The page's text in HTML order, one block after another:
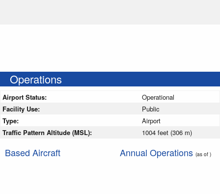
Operations
Airport Status:
Operational
Facility Use:
Public
Type:
Airport
Traffic Pattern Altitude (MSL):
1004 feet (306 m)
Based Aircraft Annual Operations (as of )